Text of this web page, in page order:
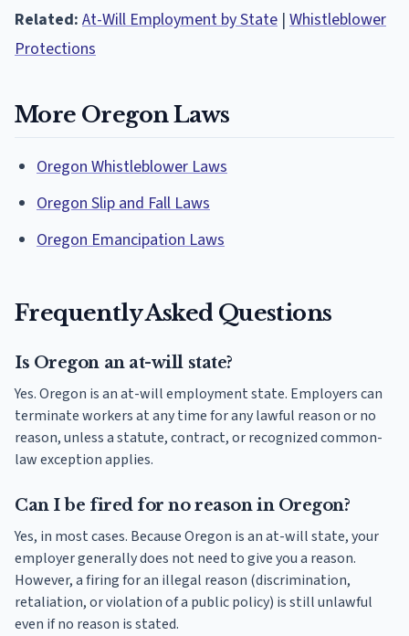
Related: At-Will Employment by State | Whistleblower
Protections
More Oregon Laws
Oregon Whistleblower Laws
Oregon Slip and Fall Laws
Oregon Emancipation Laws
Frequently Asked Questions
Is Oregon an at-will state?
Yes. Oregon is an at-will employment state. Employers can
terminate workers at any time for any lawful reason or no
reason, unless a statute, contract, or recognized common-
law exception applies.
Can I be fired for no reason in Oregon?
Yes, in most cases. Because Oregon is an at-will state, your
employer generally does not need to give you a reason.
However, a firing for an illegal reason (discrimination,
retaliation, or violation of a public policy) is still unlawful
even if no reason is stated.